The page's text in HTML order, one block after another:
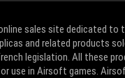
online sales site dedicated to
and related products
legislation. All these
use in Airsoft games.